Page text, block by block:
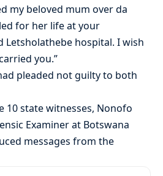
my beloved mum over da
for her life at your
Letsholathebe hospital. I wish
you.”
pleaded not guilty to both
10 state witnesses, Nonofo
Examiner at Botswana
messages from the